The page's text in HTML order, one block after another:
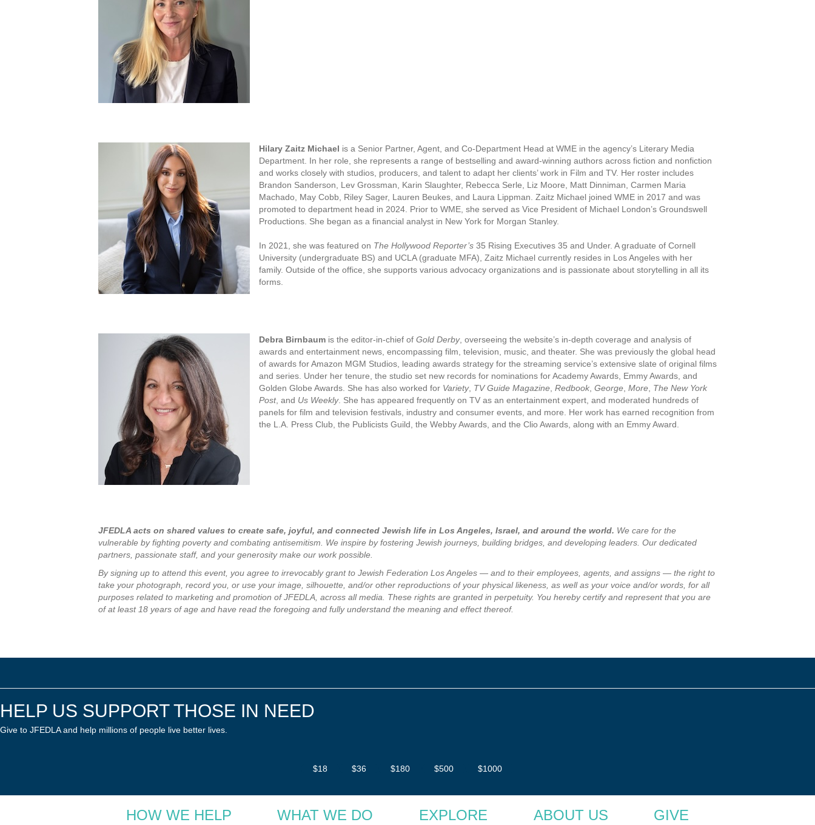
Hilary Zaitz Michael is a Senior Partner, Agent, and Co-Department Head at WME in the agency’s Literary Media
Department. In her role, she represents a range of bestselling and award-winning authors across fiction and nonfiction
and works closely with studios, producers, and talent to adapt her clients’ work in Film and TV. Her roster includes
Brandon Sanderson, Lev Grossman, Karin Slaughter, Rebecca Serle, Liz Moore, Matt Dinniman, Carmen Maria
Machado, May Cobb, Riley Sager, Lauren Beukes, and Laura Lippman. Zaitz Michael joined WME in 2017 and was
promoted to department head in 2024. Prior to WME, she served as Vice President of Michael London’s Groundswell
Productions. She began as a financial analyst in New York for Morgan Stanley.
In 2021, she was featured on The Hollywood Reporter’s 35 Rising Executives 35 and Under. A graduate of Cornell
University (undergraduate BS) and UCLA (graduate MFA), Zaitz Michael currently resides in Los Angeles with her
family. Outside of the office, she supports various advocacy organizations and is passionate about storytelling in all its
forms.
Debra Birnbaum is the editor-in-chief of Gold Derby, overseeing the website’s in-depth coverage and analysis of
awards and entertainment news, encompassing film, television, music, and theater. She was previously the global head
of awards for Amazon MGM Studios, leading awards strategy for the streaming service’s extensive slate of original films
and series. Under her tenure, the studio set new records for nominations for Academy Awards, Emmy Awards, and
Golden Globe Awards. She has also worked for Variety, TV Guide Magazine Redbook George More The New York
Post, and Us Weekly. She has appeared frequently on TV as an entertainment expert, and moderated hundreds of
panels for film and television festivals, industry and consumer events, and more. Her work has earned recognition from
the L.A. Press Club, the Publicists Guild, the Webby Awards, and the Clio Awards, along with an Emmy Award.
JFEDLA acts on shared values to create safe, joyful, and connected Jewish life in Los Angeles, Israel, and around the world. We care for the
vulnerable by fighting poverty and combating antisemitism. We inspire by fostering Jewish journeys, building bridges, and developing leaders. Our dedicated
partners, passionate staff, and your generosity make our work possible.
By signing up to attend this event, you agree to irrevocably grant to Jewish Federation Los Angeles — and to their employees, agents, and assigns — the right to
take your photograph, record you, or use your image, silhouette, and/or other reproductions of your physical likeness, as well as your voice and/or words, for all
purposes related to marketing and promotion of JFEDLA, across all media. These rights are granted in perpetuity. You hereby certify and represent that you are
of at least 18 years of age and have read the foregoing and fully understand the meaning and effect thereof.
HELP US SUPPORT THOSE IN NEED
Give to JFEDLA and help millions of people live better lives.
$18 $36 $180 $500 $1000
HOW WE HELP WHAT WE DO EXPLORE ABOUT US GIVE